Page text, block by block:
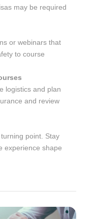
may be required
or webinars that
to course
logistics and plan
and review
point. Stay
experience shape